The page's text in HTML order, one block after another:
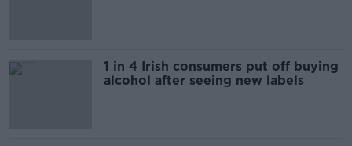
1 in 4 Irish consumers put off buying
alcohol after seeing new labels